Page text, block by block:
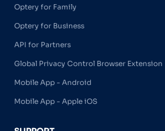
Optery for Family
Optery for Business
API for Partners
Global Privacy Control Browser Extension
Mobile App - Android
Mobile App - Apple iOS